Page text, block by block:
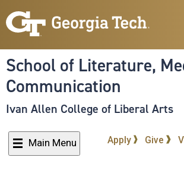
to
content
School of Literature,
Communication
Ivan Allen College of Liberal Arts
Main Menu Apply Give